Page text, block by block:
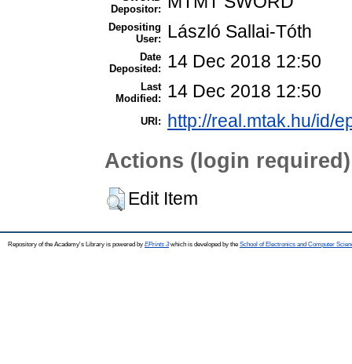
Depositor:
Depositing
User:
László Sallai-Tóth
Date
Deposited:
14 Dec 2018 12:50
Last
Modified:
14 Dec 2018 12:50
URI: http://real.mtak.hu/id/
Actions (login required)
Edit Item
Repository of the Academy's Library is powered by EPrints 3which is developed by the School of Electronics and Computer